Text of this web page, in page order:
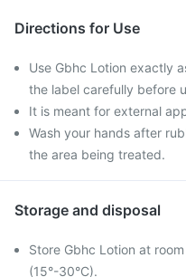
Directions for Use
Use Gbhc Lotion exactly
the label carefully before
It is meant for external
Wash your hands after
the area being treated.
Storage and disposal
Store Gbhc Lotion at
(15°-30°C).